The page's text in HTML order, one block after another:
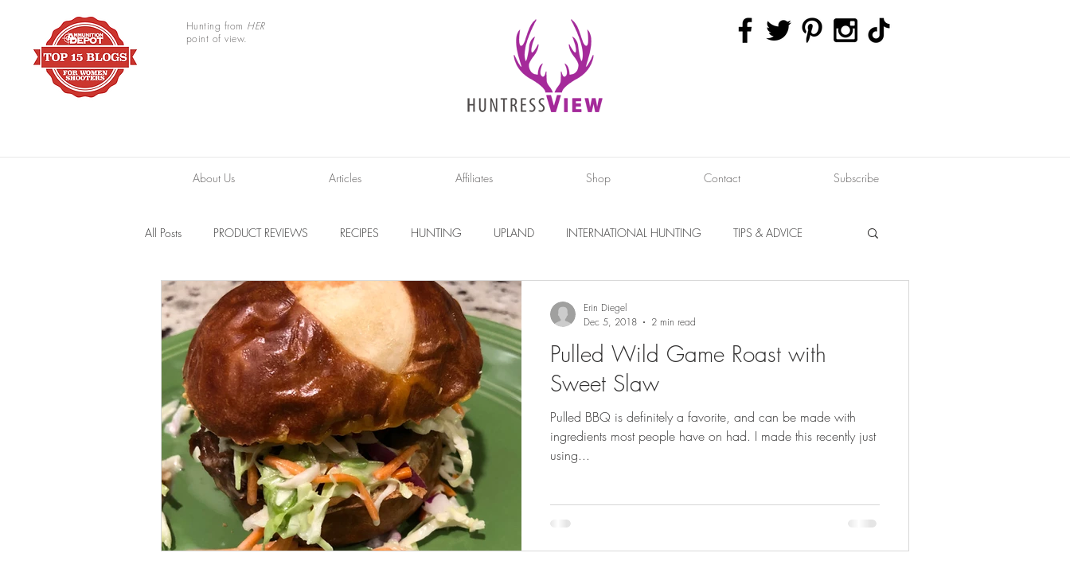
Hunting from HER
point of view.
About Us Articles Affiliates Shop Contact Subscribe
All Posts PRODUCT REVIEWS RECIPES HUNTING UPLAND INTERNATIONAL HUNTING TIPS & ADVICE
TRAIL CAMERAS RESOURCES INTERVIEWS DIY PROJECTS
BOWHUNTING ARCHERY GEAR & APPAREL LISTS FOOD PLOTS BIRD HUNTING FISHING
HUNTING DOGS WATERFOWL TURKEY HUNTING FORAGING
Pulled Wild Game Roast with
Sweet Slaw
Pulled BBQ is definitely a favorite, and can be made with
ingredients most people have on had. I made this recently just
using...
Erin Diegel
Dec 5, 2018
2 min read